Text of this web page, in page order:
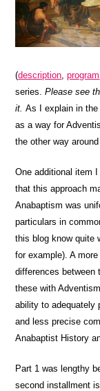
(description ,program
series.Please see
it.As I explain in
as a way for
the other way
One additional item
that this approach
Anabaptism was
particulars in
this blog know quite
for example). A
differences between
these with
ability to adequately
and less precise
Anabaptist History
Part 1 was lengthy
second installment